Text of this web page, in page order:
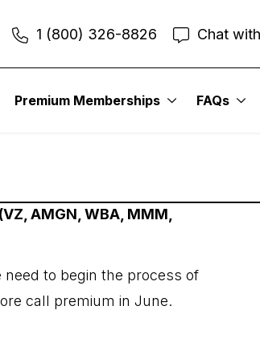
1 (800) 326-8826 Chat
Premium Memberships FAQs
AMGN, WBA, MMM,
to begin the process of
call premium in June.